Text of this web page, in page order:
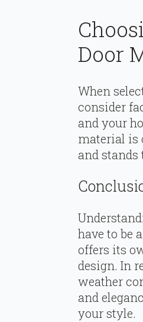
Door
When
consider
and your
material is
and stands
have to be
offers its
design. In
weather
and
your style.